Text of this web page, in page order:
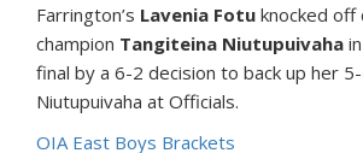
Farrington’s Lavenia Fotu knocked off
champion Tangiteina Niutupuivaha
final by a 6-2 decision to back up her
Niutupuivaha at Officials.
OIA East Boys Brackets